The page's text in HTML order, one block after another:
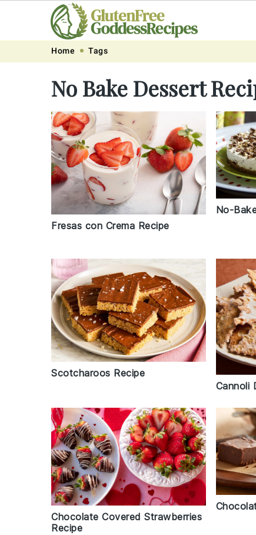
Home Tags
No Bake Dessert
Fresas con Crema Recipe
No-
Scotcharoos Recipe
Cannoli
Chocolate Covered Strawberries
Recipe